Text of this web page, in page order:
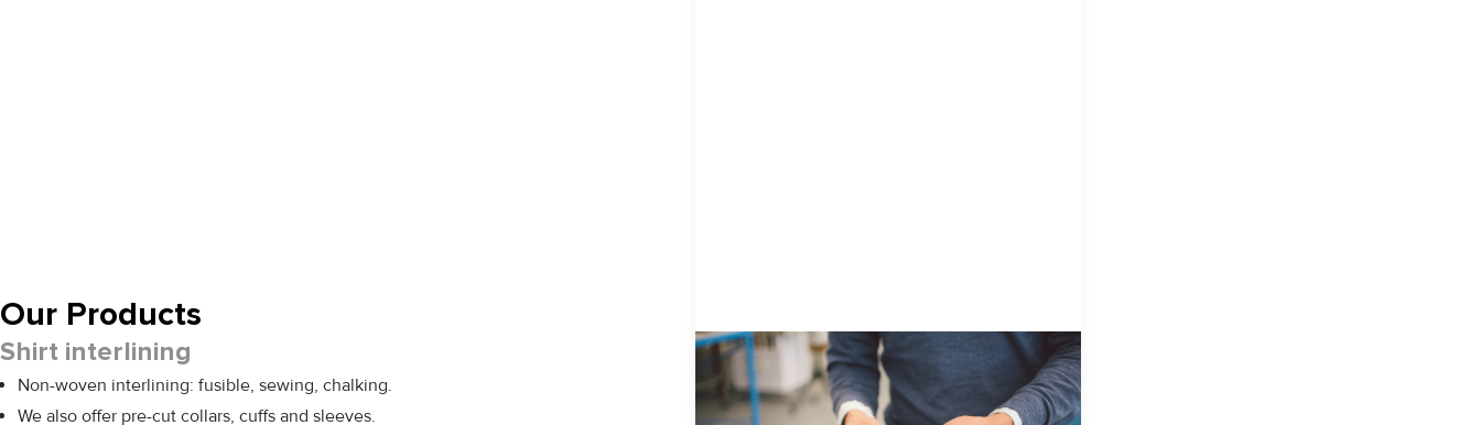
Our Products
Shirt interlining
Non-woven interlining: fusible, sewing, chalking.
We also offer pre-cut collars, cuffs and sleeves.